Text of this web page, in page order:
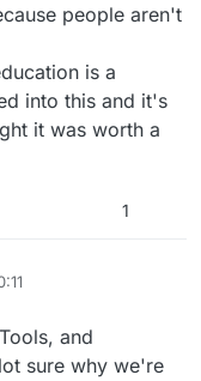
people aren't
is a
into this and it's
it was worth a
1
and
sure why we're